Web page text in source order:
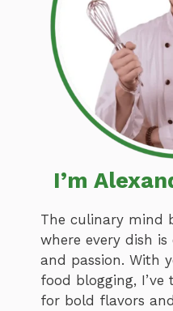
I’m
The culinary mind
where every dish
and passion. With
food blogging, I’ve
for bold flavors